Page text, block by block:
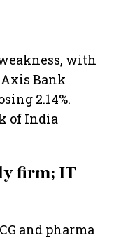
with
Bank
2.14%.
of India
firm; IT
and pharma